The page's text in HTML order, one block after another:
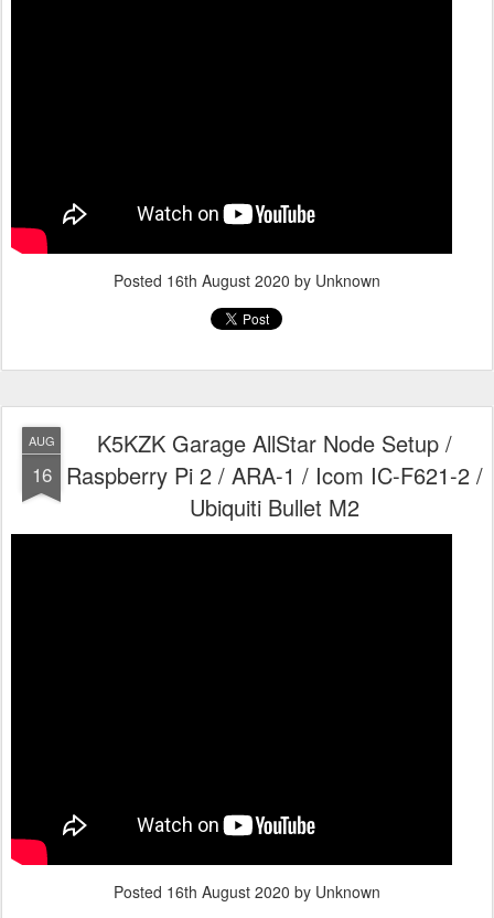
Posted 16th August 2020 by Unknown
AUG
16
K5KZK Garage AllStar Node Setup /
Raspberry Pi 2 / ARA-1 / Icom IC-F621-2 /
Ubiquiti Bullet M2
Posted 16th August 2020 by Unknown